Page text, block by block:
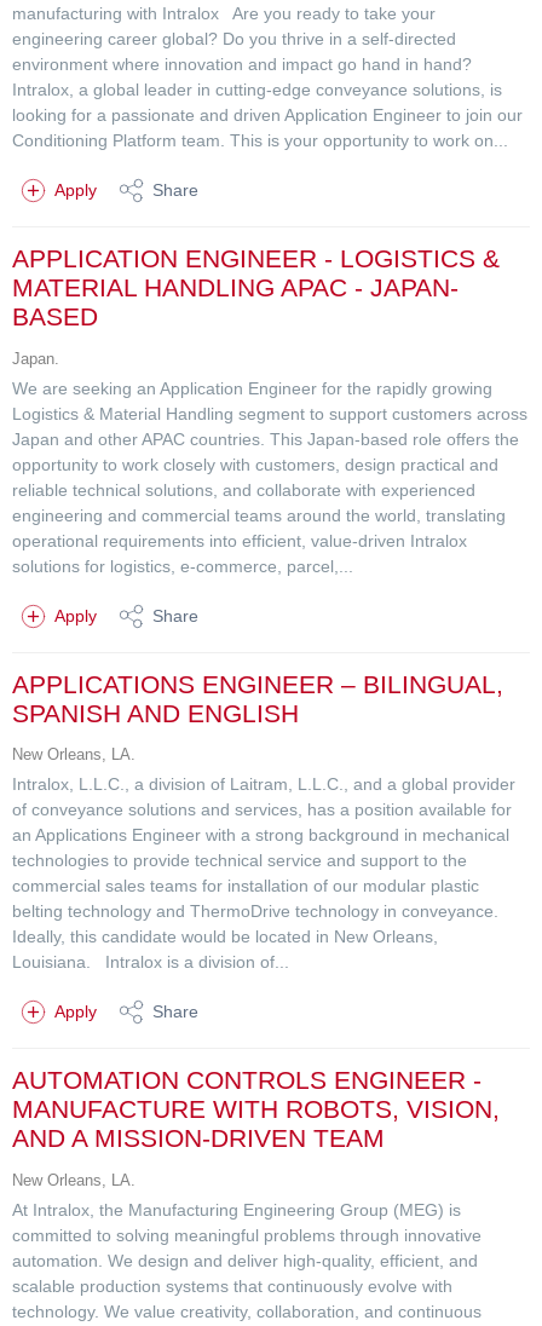
manufacturing with Intralox Are you ready to take your
engineering career global? Do you thrive in a self-directed
environment where innovation and impact go hand in hand?
Intralox, a global leader in cutting-edge conveyance solutions, is
looking for a passionate and driven Application Engineer to join our
Conditioning Platform team. This is your opportunity to work on...
Apply Share
APPLICATION ENGINEER - LOGISTICS &
MATERIAL HANDLING APAC - JAPAN-
BASED
Japan.
We are seeking an Application Engineer for the rapidly growing
Logistics & Material Handling segment to support customers across
Japan and other APAC countries. This Japan-based role offers the
opportunity to work closely with customers, design practical and
reliable technical solutions, and collaborate with experienced
engineering and commercial teams around the world, translating
operational requirements into efficient, value-driven Intralox
solutions for logistics, e-commerce, parcel,...
Apply Share
APPLICATIONS ENGINEER – BILINGUAL,
SPANISH AND ENGLISH
New Orleans, LA.
Intralox, L.L.C., a division of Laitram, L.L.C., and a global provider
of conveyance solutions and services, has a position available for
an Applications Engineer with a strong background in mechanical
technologies to provide technical service and support to the
commercial sales teams for installation of our modular plastic
belting technology and ThermoDrive technology in conveyance.
Ideally, this candidate would be located in New Orleans,
Louisiana. Intralox is a division of...
Apply Share
AUTOMATION CONTROLS ENGINEER -
MANUFACTURE WITH ROBOTS, VISION,
AND A MISSION-DRIVEN TEAM
New Orleans, LA.
At Intralox, the Manufacturing Engineering Group (MEG) is
committed to solving meaningful problems through innovative
automation. We design and deliver high-quality, efficient, and
scalable production systems that continuously evolve with
technology. We value creativity, collaboration, and continuous